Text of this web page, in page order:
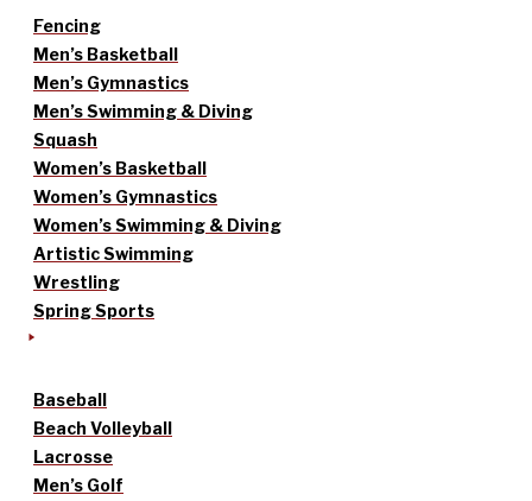
Fencing
Men’s Basketball
Men’s Gymnastics
Men’s Swimming & Diving
Squash
Women’s Basketball
Women’s Gymnastics
Women’s Swimming & Diving
Artistic Swimming
Wrestling
Spring Sports
Baseball
Beach Volleyball
Lacrosse
Men’s Golf